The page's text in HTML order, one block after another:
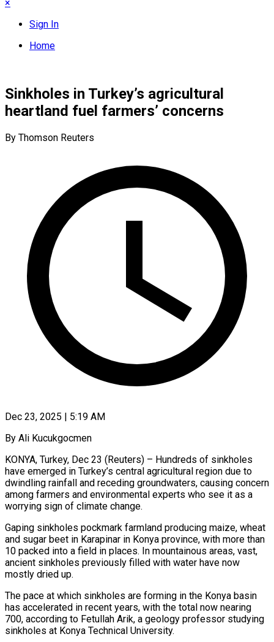
×
Sign In
Home
Sinkholes in Turkey’s agricultural
heartland fuel farmers’ concerns
By Thomson Reuters
Dec 23, 2025 | 5:19 AM
By Ali Kucukgocmen
KONYA, Turkey, Dec 23 (Reuters) – Hundreds of sinkholes
have emerged in Turkey’s central agricultural region due to
dwindling rainfall and receding groundwaters, causing concern
among farmers and environmental experts ‍who see it as a
worrying sign of climate change.
Gaping sinkholes pockmark farmland producing maize, wheat
and sugar beet in Karapinar in Konya province, with more than
10 packed into a field in places. In mountainous areas, vast,
ancient sinkholes previously filled with water have now
mostly dried up.
The pace at which sinkholes ‌are forming in the Konya basin
has accelerated in ‌recent years, with the total now nearing
700, according to Fetullah Arik, a geology professor studying
sinkholes at Konya Technical University.